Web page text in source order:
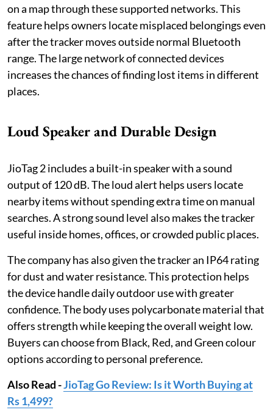
on a map through these supported networks. This
feature helps owners locate misplaced belongings even
after the tracker moves outside normal Bluetooth
range. The large network of connected devices
increases the chances of finding lost items in different
places.
Loud Speaker and Durable Design
JioTag 2 includes a built-in speaker with a sound
output of 120 dB. The loud alert helps users locate
nearby items without spending extra time on manual
searches. A strong sound level also makes the tracker
useful inside homes, offices, or crowded public places.
The company has also given the tracker an IP64 rating
for dust and water resistance. This protection helps
the device handle daily outdoor use with greater
confidence. The body uses polycarbonate material that
offers strength while keeping the overall weight low.
Buyers can choose from Black, Red, and Green colour
options according to personal preference.
Also Read -JioTag Go Review: Is it Worth Buying at
Rs 1,499?